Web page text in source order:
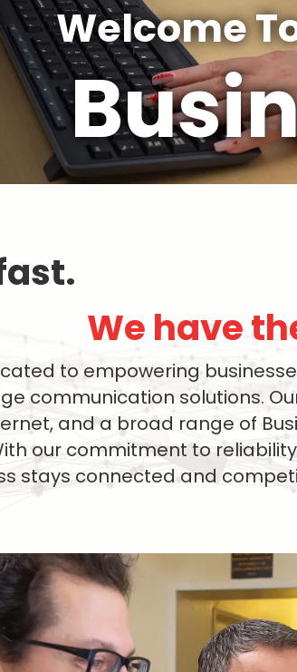
Welcome
We have
to empowering
communication solutions.
and a broad range of
our commitment to
stays connected and